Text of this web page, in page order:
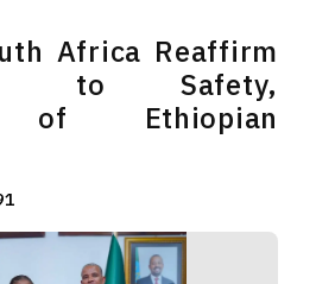
Africa Reaffirm
to Safety,
of Ethiopian